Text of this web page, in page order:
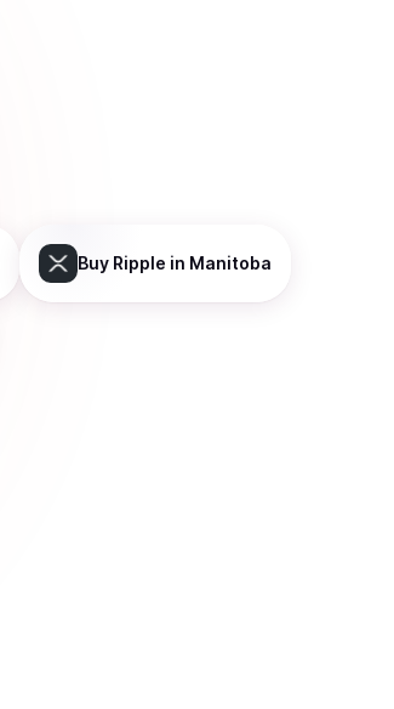
Buy Ripple in Manitoba